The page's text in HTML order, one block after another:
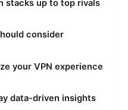
stacks up to top rivals
consider
your VPN experience
data-driven insights